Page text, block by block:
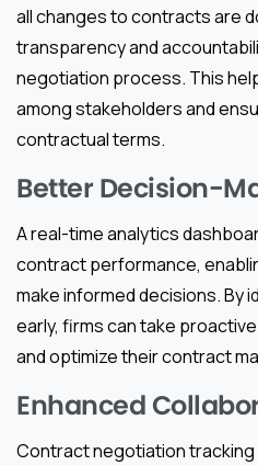
all changes to contracts are
transparency and
negotiation process. This
among stakeholders and
contractual terms.
Better Decision-
A real-time analytics
contract performance,
make informed decisions. By
early, firms can take
and optimize their contract
Enhanced
Contract negotiation